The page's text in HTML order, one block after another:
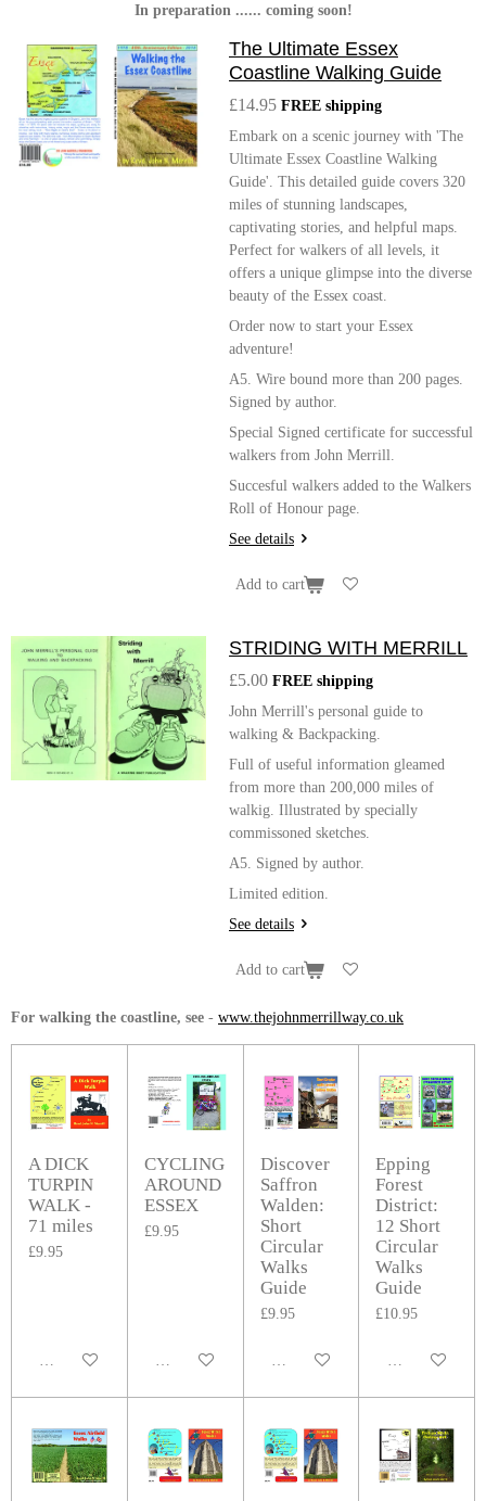
In preparation ...... coming soon!
The Ultimate Essex
Coastline Walking Guide
£14.95 FREE shipping
Embark on a scenic journey with 'The
Ultimate Essex Coastline Walking
Guide'. This detailed guide covers 320
miles of stunning landscapes,
captivating stories, and helpful maps.
Perfect for walkers of all levels, it
offers a unique glimpse into the diverse
beauty of the Essex coast.
Order now to start your Essex
adventure!
A5. Wire bound more than 200 pages.
Signed by author.
Special Signed certificate for successful
walkers from John Merrill.
Succesful walkers added to the Walkers
Roll of Honour page.
See details
Add to cart
STRIDING WITH MERRILL
£5.00 FREE shipping
John Merrill's personal guide to
walking & Backpacking.
Full of useful information gleamed
from more than 200,000 miles of
walkig. Illustrated by specially
commissoned sketches.
A5. Signed by author.
Limited edition.
See details
Add to cart
For walking the coastline, see - www.thejohnmerrillway.co.uk
A DICK
TURPIN
WALK -
71 miles
£9.95
Add to cart
CYCLING
AROUND
ESSEX
£9.95
Add to cart
Discover
Saffron
Walden:
Short
Circular
Walks
Guide
£9.95
Add to cart
Epping
Forest
District:
12 Short
Circular
Walks
Guide
£10.95
Add to cart